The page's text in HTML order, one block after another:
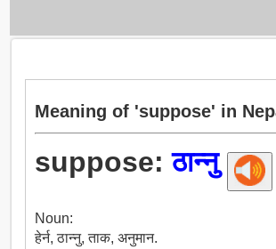
Meaning of 'suppose' in
suppose:ठान्नु
Noun:
हेर्न, ठान्नु, ताक, अनुमान.